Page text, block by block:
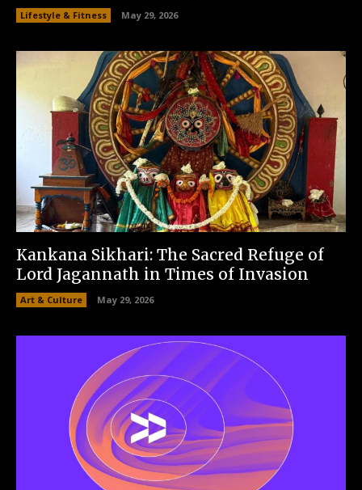
Lifestyle & Fitness May 29, 2026
Kankana Sikhari: The Sacred Refuge of
Lord Jagannath in Times of Invasion
Art & Culture May 29, 2026